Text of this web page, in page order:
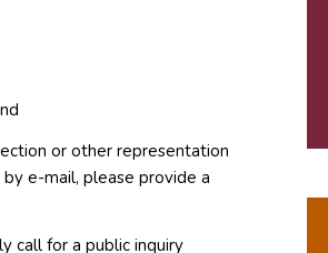
or other representation
e-mail, please provide a
call for a public inquiry